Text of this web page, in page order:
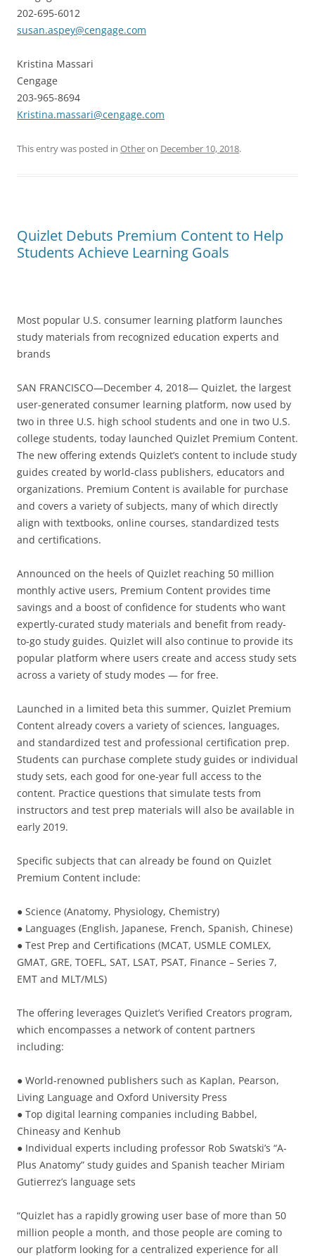
202-695-6012
susan.aspey@cengage.com
Kristina Massari
Cengage
203-965-8694
Kristina.massari@cengage.com
This entry was posted in Otheron December 10, 2018.
Quizlet Debuts Premium Content to Help
Students Achieve Learning Goals
Most popular U.S. consumer learning platform launches
study materials from recognized education experts and
brands
SAN FRANCISCO—December 4, 2018— Quizlet, the largest
user-generated consumer learning platform, now used by
two in three U.S. high school students and one in two U.S.
college students, today launched Quizlet Premium Content.
The new offering extends Quizlet’s content to include study
guides created by world-class publishers, educators and
organizations. Premium Content is available for purchase
and covers a variety of subjects, many of which directly
align with textbooks, online courses, standardized tests
and certifications.
Announced on the heels of Quizlet reaching 50 million
monthly active users, Premium Content provides time
savings and a boost of confidence for students who want
expertly-curated study materials and benefit from ready-
to-go study guides. Quizlet will also continue to provide its
popular platform where users create and access study sets
across a variety of study modes — for free.
Launched in a limited beta this summer, Quizlet Premium
Content already covers a variety of sciences, languages,
and standardized test and professional certification prep.
Students can purchase complete study guides or individual
study sets, each good for one-year full access to the
content. Practice questions that simulate tests from
instructors and test prep materials will also be available in
early 2019.
Specific subjects that can already be found on Quizlet
Premium Content include:
● Science (Anatomy, Physiology, Chemistry)
● Languages (English, Japanese, French, Spanish, Chinese)
● Test Prep and Certifications (MCAT, USMLE COMLEX,
GMAT, GRE, TOEFL, SAT, LSAT, PSAT, Finance – Series 7,
EMT and MLT/MLS)
The offering leverages Quizlet’s Verified Creators program,
which encompasses a network of content partners
including:
● World-renowned publishers such as Kaplan, Pearson,
Living Language and Oxford University Press
● Top digital learning companies including Babbel,
Chineasy and Kenhub
● Individual experts including professor Rob Swatski’s “A-
Plus Anatomy” study guides and Spanish teacher Miriam
Gutierrez’s language sets
“Quizlet has a rapidly growing user base of more than 50
million people a month, and those people are coming to
our platform looking for a centralized experience for all